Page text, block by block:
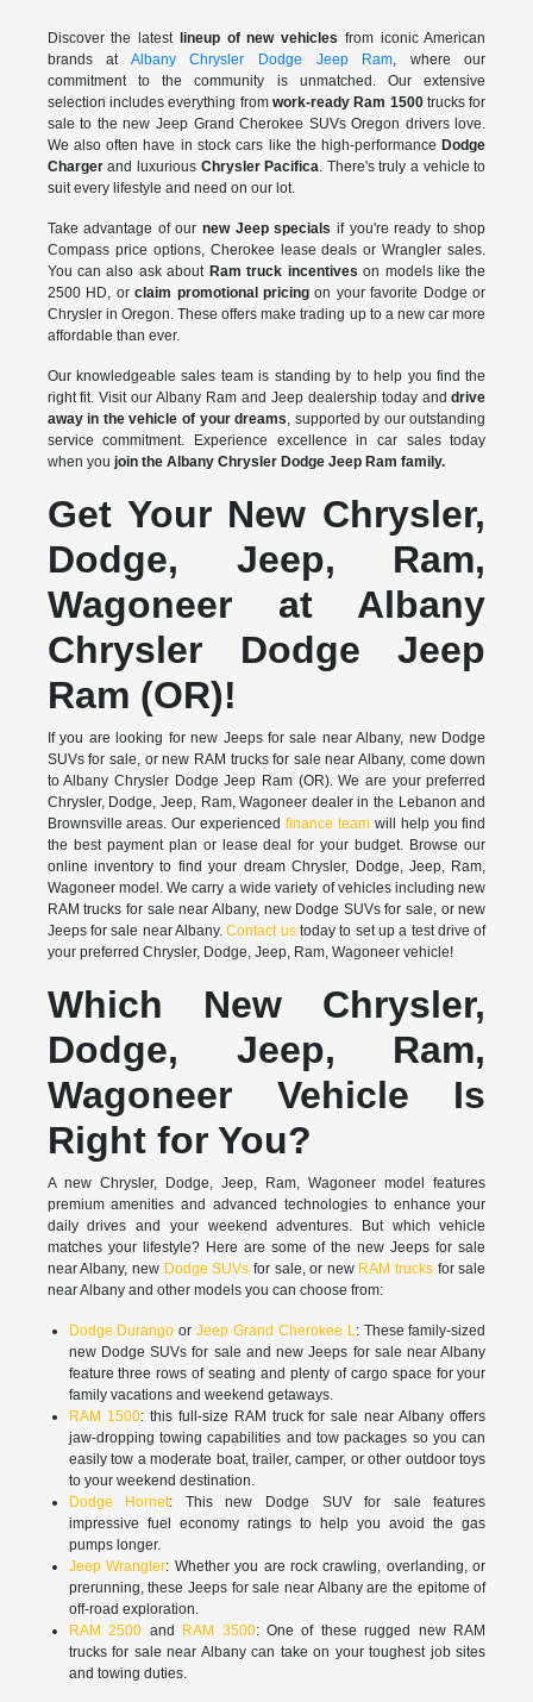
Discover the latest lineup of new vehicles from iconic American
brands at Albany Chrysler Dodge Jeep Ram , where our
commitment to the community is unmatched. Our extensive
selection includes everything from work-ready Ram 1500trucks for
sale to thenew Jeep Grand Cherokee SUVs Oregon drivers love.
We also often have in stock cars like the high-performanceDodge
Chargerand luxurious Chrysler Pacifica . There's truly a vehicle to
suit every lifestyle and need on our lot.
Take advantage of ournew Jeep specials if you're ready to shop
Compass price options, Cherokee lease deals or Wrangler sales.
You can also ask about Ram truck incentives on models like the
2500 HD, orclaim promotional pricing on your favorite Dodge or
Chrysler in Oregon. These offers make trading up to a new car more
affordable than ever.
Our knowledgeable sales team is standing by to help you find the
right fit. Visit our Albany Ram and Jeep dealership today anddrive
away in the vehicle of your dreams , supported by our outstanding
service commitment. Experience excellence in car sales today
when you join the Albany Chrysler Dodge Jeep Ram family.
Get Your New Chrysler,
Dodge, Jeep, Ram,
Wagoneer at Albany
Chrysler Dodge Jeep
Ram (OR)!
If you are looking for new Jeeps for sale near Albany, new Dodge
SUVs for sale, or new RAM trucks for sale near Albany, come down
to Albany Chrysler Dodge Jeep Ram (OR). We are your preferred
Chrysler, Dodge, Jeep, Ram, Wagoneer dealer in the Lebanon and
Brownsville areas. Our experiencedfinance teamwill help you find
the best payment plan or lease deal for your budget. Browse our
online inventory to find your dream Chrysler, Dodge, Jeep, Ram,
Wagoneer model. We carry a wide variety of vehicles including new
RAM trucks for sale near Albany, new Dodge SUVs for sale, or new
Jeeps for sale near Albany.Contact ustoday to set up a test drive of
your preferred Chrysler, Dodge, Jeep, Ram, Wagoneer vehicle!
Which New Chrysler,
Dodge, Jeep, Ram,
Wagoneer Vehicle Is
Right for You?
A new Chrysler, Dodge, Jeep, Ram, Wagoneer model features
premium amenities and advanced technologies to enhance your
daily drives and your weekend adventures. But which vehicle
matches your lifestyle? Here are some of the new Jeeps for sale
near Albany, new Dodge SUVs for sale, or new RAM trucks for sale
near Albany and other models you can choose from:
Dodge Durango orJeep Grand Cherokee L : These family-sized
new Dodge SUVs for sale and new Jeeps for sale near Albany
feature three rows of seating and plenty of cargo space for your
family vacations and weekend getaways.
RAM 1500: this full-size RAM truck for sale near Albany offers
jaw-dropping towing capabilities and tow packages so you can
easily tow a moderate boat, trailer, camper, or other outdoor toys
to your weekend destination.
Dodge Hornet: This new Dodge SUV for sale features
impressive fuel economy ratings to help you avoid the gas
pumps longer.
Jeep Wrangler: Whether you are rock crawling, overlanding, or
prerunning, these Jeeps for sale near Albany are the epitome of
off-road exploration.
RAM 2500 and RAM 3500: One of these rugged new RAM
trucks for sale near Albany can take on your toughest job sites
and towing duties.